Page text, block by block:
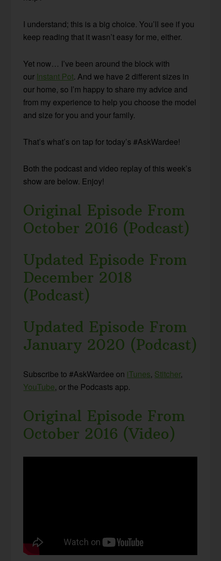
I understand; this is a big choice. You’ll see if you
keep reading that it wasn’t easy for me, either.
Yet now… I’ve been around the block with
our Instant Pot. And we have 2 different sizes in
our home, so I’m happy to share my advice and
from my experience to help you choose the model
and size for you and your family.
That’s what’s on tap for today’s #AskWardee!
Both the podcast and video replay of this week’s
show are below. Enjoy!
Original Episode From
October 2016 (Podcast)
Updated Episode From
December 2018
(Podcast)
Updated Episode From
January 2020 (Podcast)
Subscribe to #AskWardee on iTunes, Stitcher,
YouTube, or the Podcasts app.
Original Episode From
October 2016 (Video)